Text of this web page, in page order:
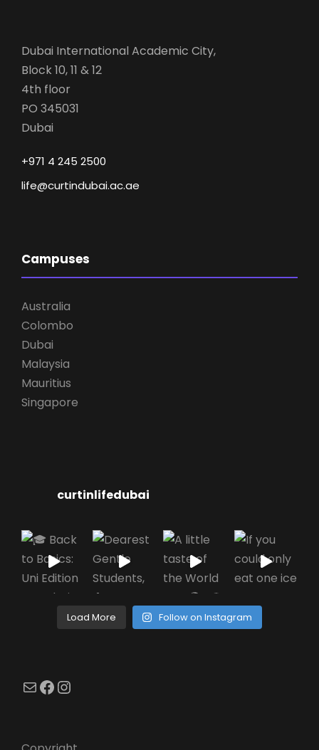
Dubai International Academic City,
Block 10, 11 & 12
4th floor
PO 345031
Dubai
+971 4 245 2500
life@curtindubai.ac.ae
Campuses
Australia
Colombo
Dubai
Malaysia
Mauritius
Singapore
curtinlifedubai
Load More Follow on Instagram
Mail Facebook Instagram